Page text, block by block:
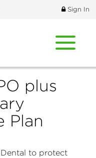
Sign In
plus
Plan
to protect